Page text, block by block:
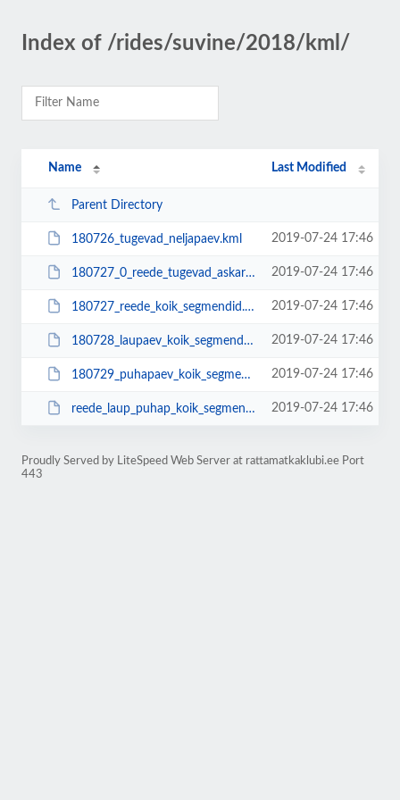
Index of /rides/suvine/2018/kml/
Name Last Modified
Parent Directory
180726_tugevad_neljapaev.kml 2019-07-24 17:46
180727_0_reede_tugevad_askarist_lennujaama.kml 2019-07-24 17:46
180727_reede_koik_segmendid.kml 2019-07-24 17:46
180728_laupaev_koik_segmendid.kml 2019-07-24 17:46
180729_puhapaev_koik_segmendid.kml 2019-07-24 17:46
reede_laup_puhap_koik_segmendid.kml 2019-07-24 17:46
Proudly Served by LiteSpeed Web Server at rattamatkaklubi.ee Port
443